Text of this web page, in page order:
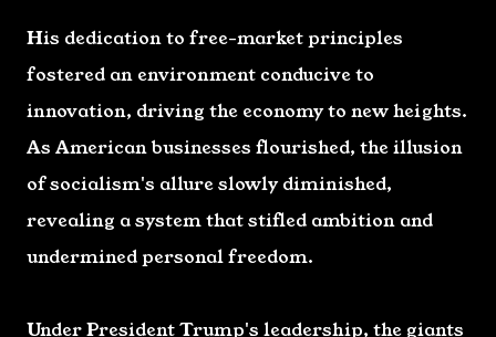
His dedication to free-market principles
fostered an environment conducive to
innovation, driving the economy to new heights.
As American businesses flourished, the illusion
of socialism's allure slowly diminished,
revealing a system that stifled ambition and
undermined personal freedom.
Under President Trump's leadership, the giants